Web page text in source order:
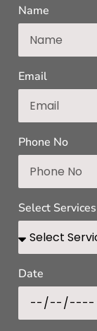
Name
Email
Phone No
Select Services
Date